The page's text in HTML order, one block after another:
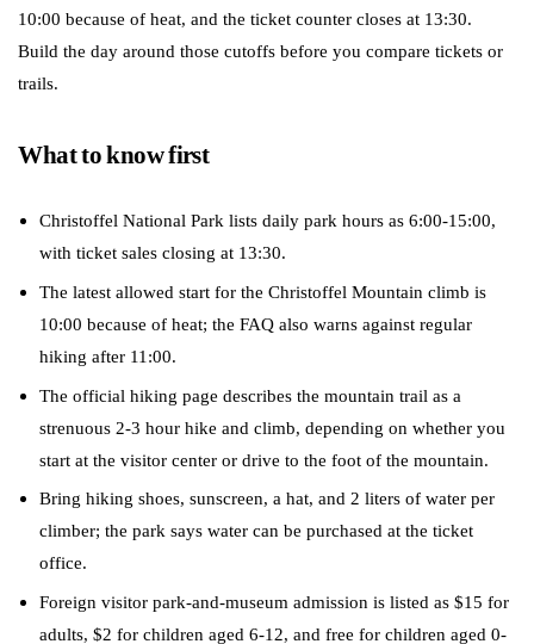
10:00 because of heat, and the ticket counter closes at 13:30.
Build the day around those cutoffs before you compare tickets or
trails.
What to know first
Christoffel National Park lists daily park hours as 6:00-15:00,
with ticket sales closing at 13:30.
The latest allowed start for the Christoffel Mountain climb is
10:00 because of heat; the FAQ also warns against regular
hiking after 11:00.
The official hiking page describes the mountain trail as a
strenuous 2-3 hour hike and climb, depending on whether you
start at the visitor center or drive to the foot of the mountain.
Bring hiking shoes, sunscreen, a hat, and 2 liters of water per
climber; the park says water can be purchased at the ticket
office.
Foreign visitor park-and-museum admission is listed as $15 for
adults, $2 for children aged 6-12, and free for children aged 0-